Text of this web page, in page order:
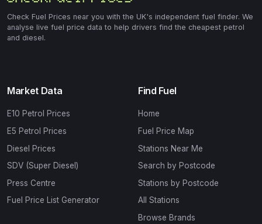
Check Fuel Prices near you with the UK's independent fuel finder. We
analyse live fuel price data to help drivers find the cheapest petrol
and diesel.
Market Data
E10 Petrol Prices
E5 Petrol Prices
Diesel Prices
SDV (Super Diesel)
Press Centre
Fuel Price List Generator
Find Fuel
Home
Fuel Price Map
Stations Near Me
Search by Postcode
Stations by Postcode
All Stations
Browse Brands